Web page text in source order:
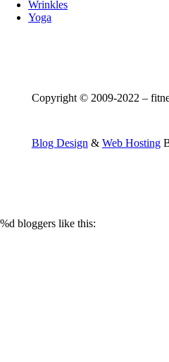
Wrinkles
Yoga
Copyright © 2009-2022 –
Blog Design & Web Hosting
%d bloggers like this: